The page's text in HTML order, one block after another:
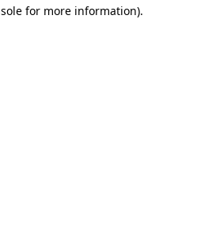
for more information).